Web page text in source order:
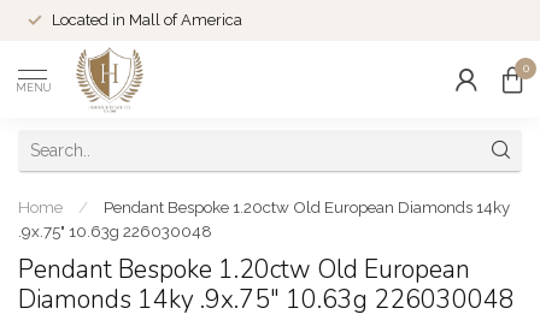
Located in Mall of America
MENU
0
Home /
Pendant Bespoke 1.20ctw Old European Diamonds 14ky
.9x.75" 10.63g 226030048
Pendant Bespoke 1.20ctw Old European
Diamonds 14ky .9x.75" 10.63g 226030048